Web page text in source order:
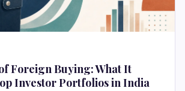
Foreign Buying: What It
Investor Portfolios in India